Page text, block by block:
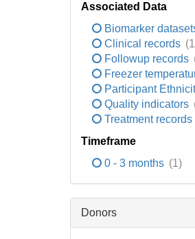
Associated Data
Biomarker
Clinical records
Followup records
Freezer
Participant
Quality indicators
Treatment records
Timeframe
0 - 3 months (1)
Donors